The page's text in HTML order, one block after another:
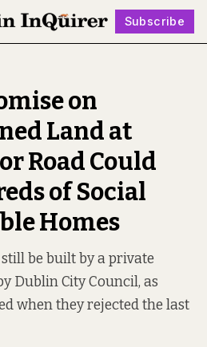
Subscribe
Follow
on
Land at
Road Could
of Social
Homes
be built by a private
Dublin City Council, as
when they rejected the last